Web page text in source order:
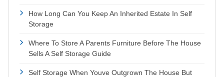
How Long Can You Keep An Inherited Estate In Self
Storage
Where To Store A Parents Furniture Before The House
Sells A Self Storage Guide
Self Storage When Youve Outgrown The House But